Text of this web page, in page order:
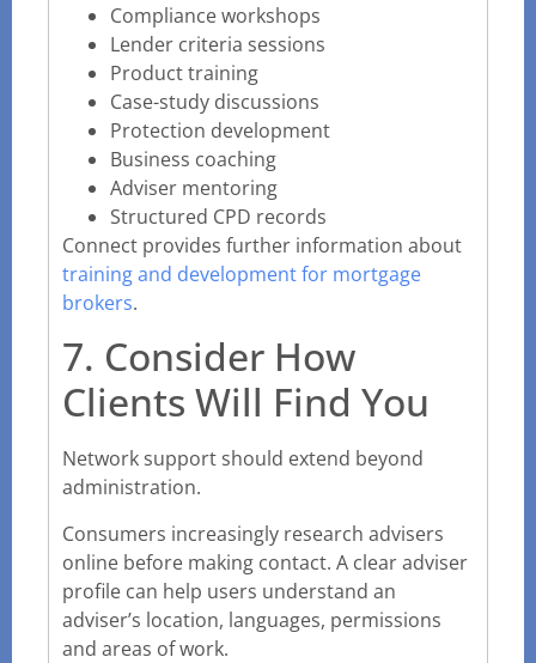
Compliance workshops
Lender criteria sessions
Product training
Case-study discussions
Protection development
Business coaching
Adviser mentoring
Structured CPD records
Connect provides further information about
training and development for mortgage
brokers.
7. Consider How
Clients Will Find You
Network support should extend beyond
administration.
Consumers increasingly research advisers
online before making contact. A clear adviser
profile can help users understand an
adviser’s location, languages, permissions
and areas of work.